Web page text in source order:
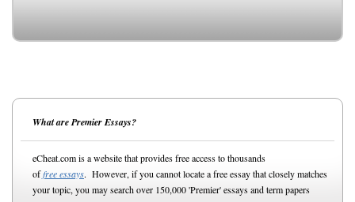
What are Premier Essays?
eCheat.com is a website that provides free access to thousands
offree essays. However, if you cannot locate a free essay that closely matches
your topic, you may search over 150,000 'Premier' essays and term papers